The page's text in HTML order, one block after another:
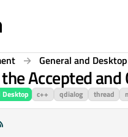
General and Desktop
Accepted
c++ qdialog thread